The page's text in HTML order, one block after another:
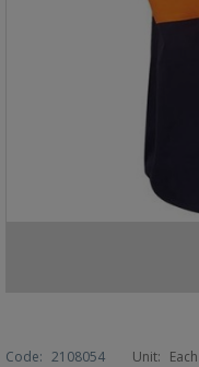
Code: 2108054 Unit: Each